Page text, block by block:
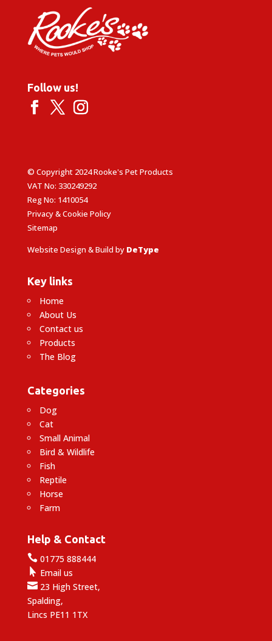
Follow us!
© Copyright 2024 Rooke's Pet Products
VAT No: 330249292
Reg No: 1410054
Privacy & Cookie Policy
Sitemap
Website Design & Build by DeType
Key links
Home
About Us
Contact us
Products
The Blog
Categories
Dog
Cat
Small Animal
Bird & Wildlife
Fish
Reptile
Horse
Farm
Help & Contact
01775 888444
 Email us
23 High Street,
Spalding,
Lincs PE11 1TX